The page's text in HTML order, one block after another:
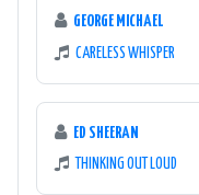
GEORGE MICHAEL
CARELESS WHISPER
ED SHEERAN
THINKING OUT LOUD